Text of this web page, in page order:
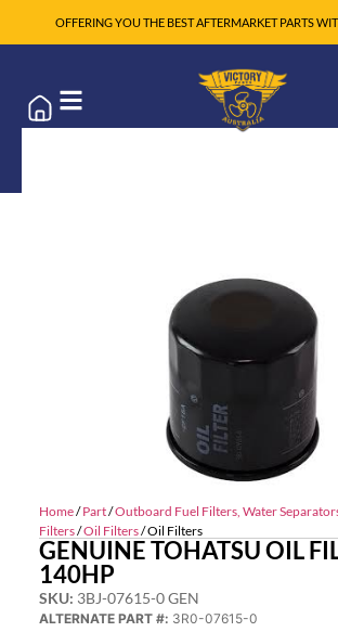
OFFERING YOU THE BEST AFTERMARKET PARTS
Home/Part/Outboard Fuel Filters, Water
Filters/Oil Filters/ Oil Filters
GENUINE TOHATSU OIL
140HP
SKU: 3BJ-07615-0 GEN
ALTERNATE PART #: 3R0-07615-0